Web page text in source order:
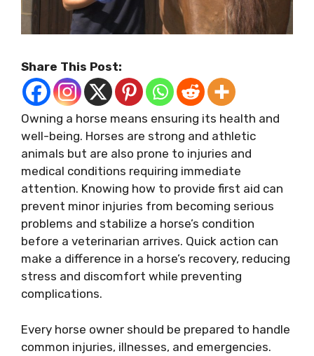
Share This Post:
Owning a horse means ensuring its health and
well-being. Horses are strong and athletic
animals but are also prone to injuries and
medical conditions requiring immediate
attention. Knowing how to provide first aid can
prevent minor injuries from becoming serious
problems and stabilize a horse’s condition
before a veterinarian arrives. Quick action can
make a difference in a horse’s recovery, reducing
stress and discomfort while preventing
complications.
Every horse owner should be prepared to handle
common injuries, illnesses, and emergencies.